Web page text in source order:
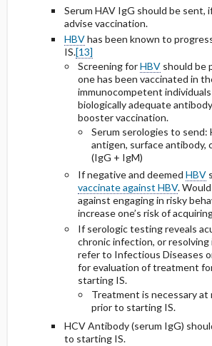
Serum HAV IgG should be sent,
advise vaccination.
HBVhas been known to
IS.[13]
Screening forHBVshould be
one has been vaccinated in
immunocompetent
biologically adequate
booster vaccination.
Serum serologies to
antigen, surface antibody,
(IgG + IgM)
If negative and deemed HBV
vaccinate against HBV.
against engaging in risky
increase one’s risk of
If serologic testing reveals
chronic infection, or
refer to Infectious Diseases
for evaluation of treatment
starting IS.
Treatment is necessary at
prior to starting IS.
HCV Antibody (serum IgG)
to starting IS.